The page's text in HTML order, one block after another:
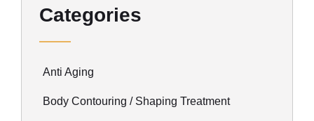
Categories
Anti Aging
Body Contouring / Shaping Treatment